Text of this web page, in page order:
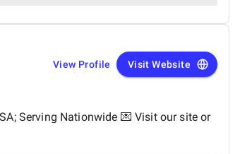
View Profile Visit Website
Serving Nationwide 💌 Visit our site or